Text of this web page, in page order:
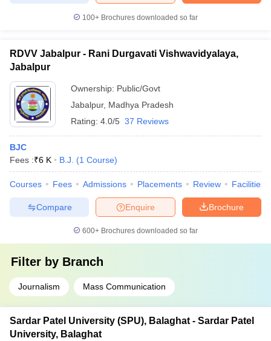
100+ Brochures downloaded so far
RDVV Jabalpur - Rani Durgavati Vishwavidyalaya,
Jabalpur
Ownership: Public/Govt
Jabalpur, Madhya Pradesh
Rating: 4.0/5 37 Reviews
BJC
Fees :₹6 K B.J. (1 Course)
Courses Fees Admissions Placements Review Facilities
Brochure
Enquire
Compare
600+ Brochures downloaded so far
Filter by Branch
Journalism Mass Communication
Sardar Patel University (SPU), Balaghat - Sardar Patel
University, Balaghat